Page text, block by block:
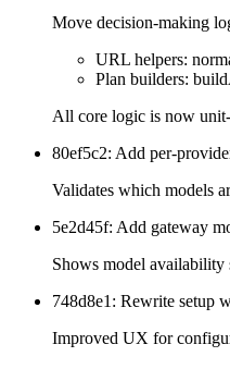
Move decision-making
URL helpers:
Plan builders:
All core logic is now
80ef5c2: Add per-
Validates which models
5e2d45f: Add gateway
Shows model availability
748d8e1: Rewrite setup
Improved UX for